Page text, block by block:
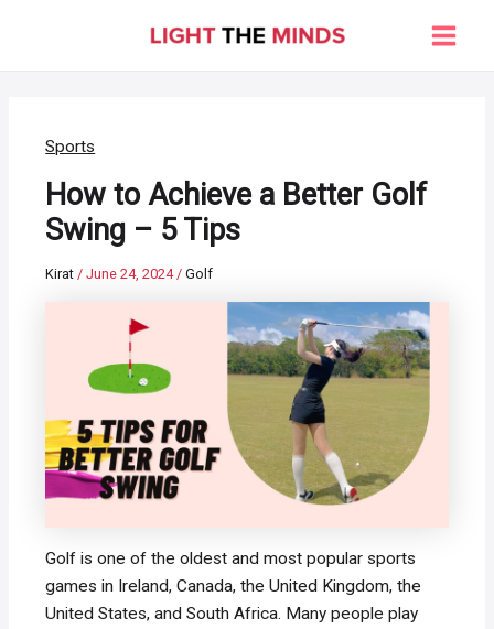
Main
Sports
How to Achieve a Better Golf
Swing – 5 Tips
Kirat/June 24, 2024/Golf
Golf is one of the oldest and most popular sports
games in Ireland, Canada, the United Kingdom, the
United States, and South Africa. Many people play